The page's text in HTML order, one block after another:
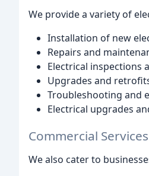
We provide a variety of
Installation of new
Repairs and
Electrical inspections
Upgrades and
Troubleshooting and
Electrical upgrades
Commercial Services
We also cater to